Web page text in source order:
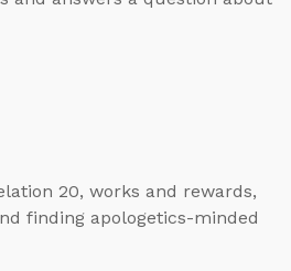
20, works and rewards,
finding apologetics-minded